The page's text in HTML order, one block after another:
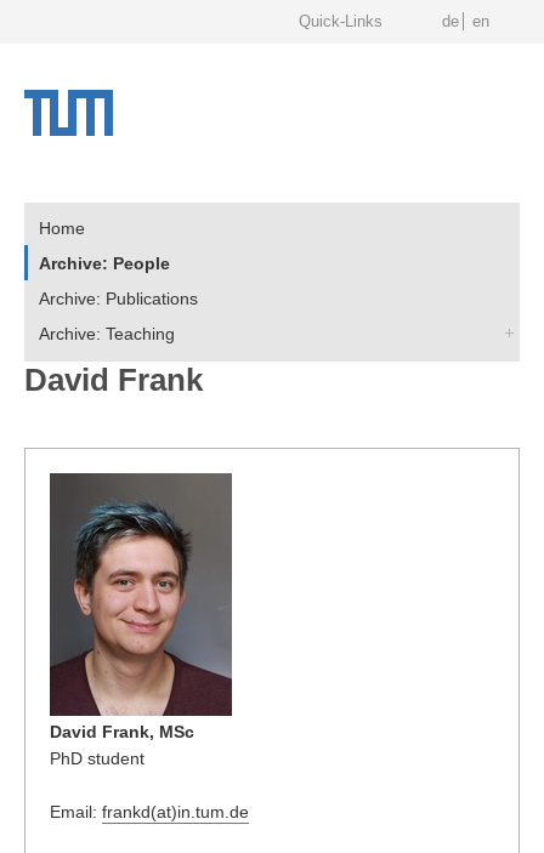
Quick-Links de en
Home
Archive: People
Archive: Publications
Archive: Teaching
David Frank
David Frank, MSc
PhD student
Email: frankd(at)in.tum.de